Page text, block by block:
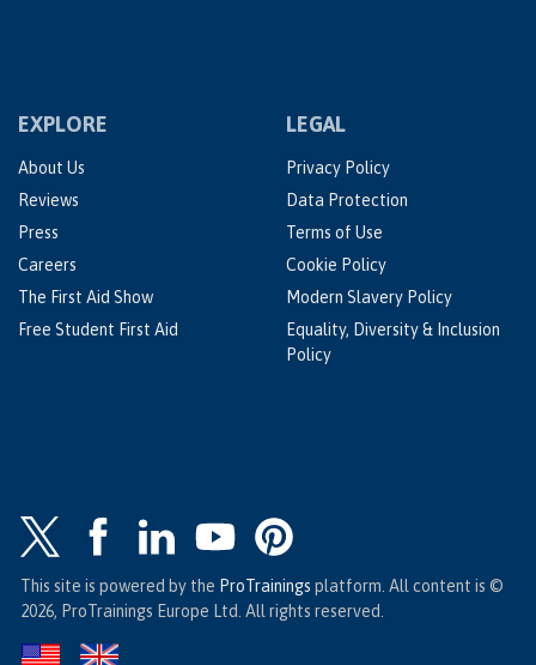
EXPLORE
About Us
Reviews
Press
Careers
The First Aid Show
Free Student First Aid
LEGAL
Privacy Policy
Data Protection
Terms of Use
Cookie Policy
Modern Slavery Policy
Equality, Diversity & Inclusion
Policy
This site is powered by the ProTrainings platform. All content is ©
2026, ProTrainings Europe Ltd. All rights reserved.